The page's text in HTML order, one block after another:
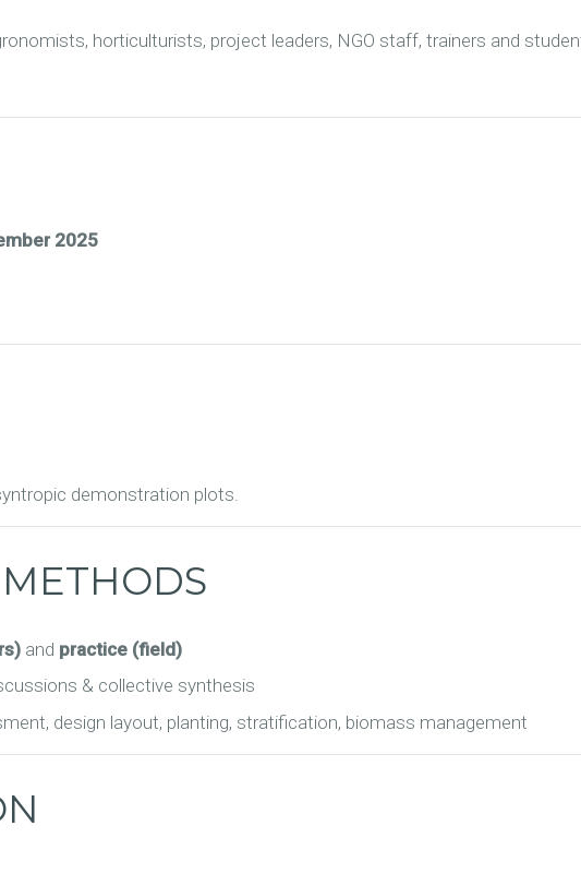
horticulturists, project leaders, NGO staff, trainers and
2025
demonstration plots.
and practice (field)
& collective synthesis
design layout, planting, stratification, biomass management